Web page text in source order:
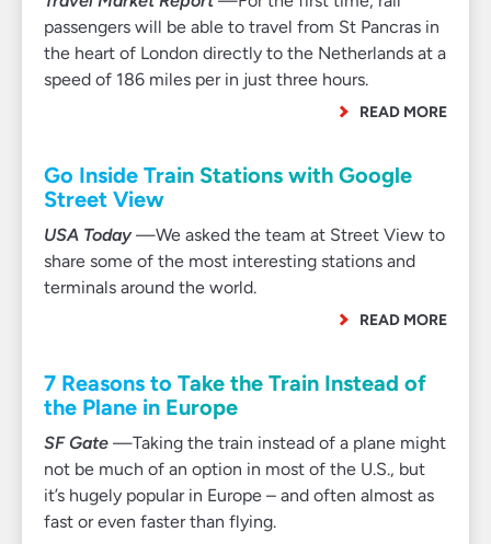
passengers will be able to travel from St Pancras in
the heart of London directly to the Netherlands at a
speed of 186 miles per in just three hours.
READ MORE
Go Inside Train Stations with Google
Street View
USA Today—We asked the team at Street View to
share some of the most interesting stations and
terminals around the world.
READ MORE
7 Reasons to Take the Train Instead of
the Plane in Europe
SF Gate —Taking the train instead of a plane might
not be much of an option in most of the U.S., but
it’s hugely popular in Europe – and often almost as
fast or even faster than flying.